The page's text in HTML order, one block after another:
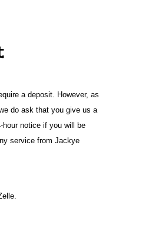
a deposit. However, as
do ask that you give us a
hour notice if you will be
service from Jackye